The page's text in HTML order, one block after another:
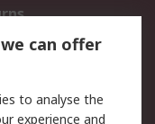
can offer
to analyse the
experience and